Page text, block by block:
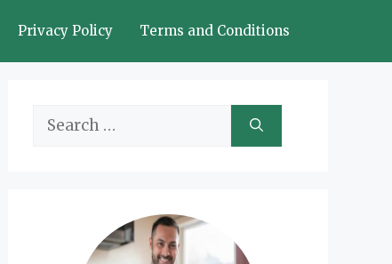
Privacy Policy Terms and Conditions
Search